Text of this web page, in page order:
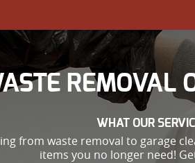
REMOVAL
WHAT OUR
from waste removal to garage
items you no longer need!